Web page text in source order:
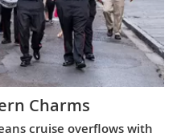
Charms
cruise overflows with